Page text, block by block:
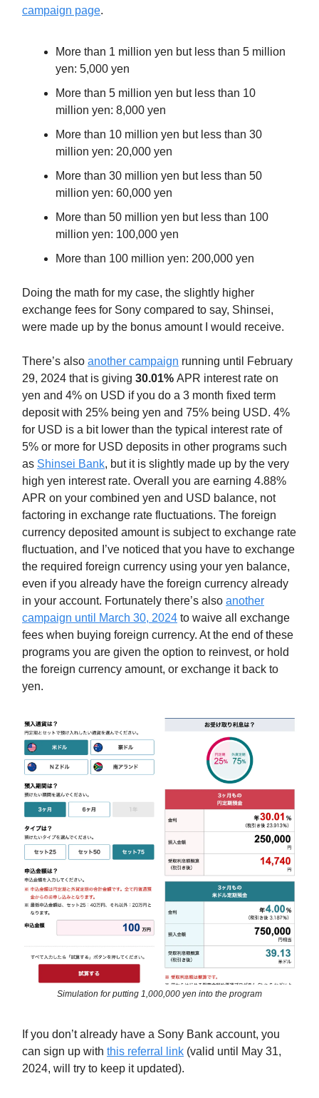
campaign page.
More than 1 million yen but less than 5 million
yen: 5,000 yen
More than 5 million yen but less than 10
million yen: 8,000 yen
More than 10 million yen but less than 30
million yen: 20,000 yen
More than 30 million yen but less than 50
million yen: 60,000 yen
More than 50 million yen but less than 100
million yen: 100,000 yen
More than 100 million yen: 200,000 yen
Doing the math for my case, the slightly higher
exchange fees for Sony compared to say, Shinsei,
were made up by the bonus amount I would receive.
There’s also another campaign running until February
29, 2024 that is giving 30.01% APR interest rate on
yen and 4% on USD if you do a 3 month fixed term
deposit with 25% being yen and 75% being USD. 4%
for USD is a bit lower than the typical interest rate of
5% or more for USD deposits in other programs such
as Shinsei Bank, but it is slightly made up by the very
high yen interest rate. Overall you are earning 4.88%
APR on your combined yen and USD balance, not
factoring in exchange rate fluctuations. The foreign
currency deposited amount is subject to exchange rate
fluctuation, and I’ve noticed that you have to exchange
the required foreign currency using your yen balance,
even if you already have the foreign currency already
in your account. Fortunately there’s also another
campaign until March 30, 2024 to waive all exchange
fees when buying foreign currency. At the end of these
programs you are given the option to reinvest, or hold
the foreign currency amount, or exchange it back to
yen.
Simulation for putting 1,000,000 yen into the program
If you don’t already have a Sony Bank account, you
can sign up with this referral link (valid until May 31,
2024, will try to keep it updated).